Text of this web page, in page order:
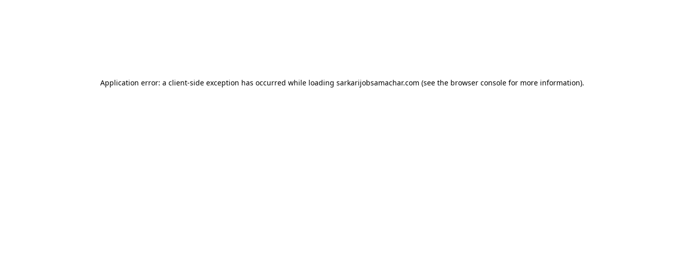
Application error: a client-side exception has occurred while loading sarkarijobsamachar.com (see the browser consolefor more information).